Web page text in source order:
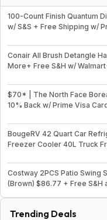
100-Count Finish Quantum
w/ S&S + Free Shipping w/
Conair All Brush Detangle
More+ Free S&H w/
$70* | The North Face
10% Back w/ Prime Visa
BougeRV 42 Quart Car
Freezer Cooler 40L Truck
Costway 2PCS Patio Swing
(Brown) $86.77 + Free S&H
Trending Deals